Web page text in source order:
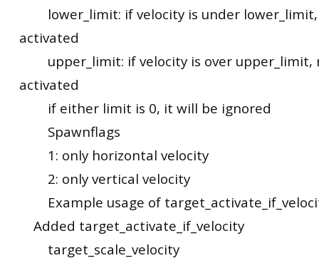
lower_limit: if velocity is under
activated
upper_limit: if velocity is over upper_limit,
activated
if either limit is 0, it will be ignored
Spawnflags
1: only horizontal velocity
2: only vertical velocity
Example usage of
Added target_activate_if_velocity
target_scale_velocity